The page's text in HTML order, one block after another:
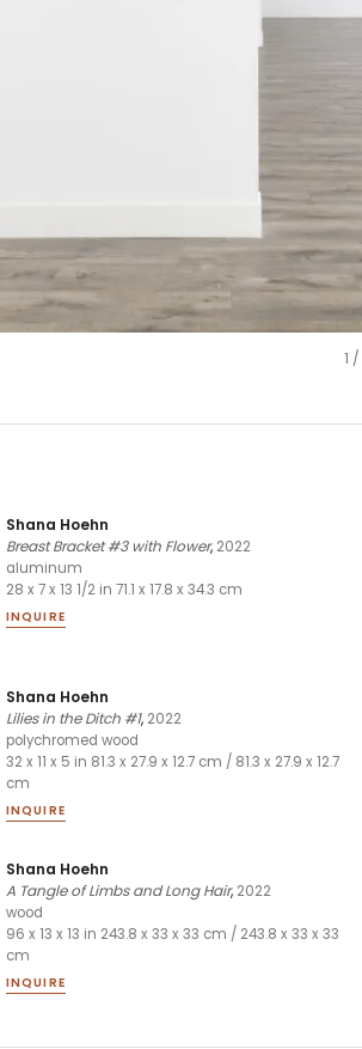
1 /
Shana Hoehn
Breast Bracket #3 with Flower, 2022
aluminum
28 x 7 x 13 1/2 in 71.1 x 17.8 x 34.3 cm
INQUIRE
Shana Hoehn
Lilies in the Ditch #1, 2022
polychromed wood
32 x 11 x 5 in 81.3 x 27.9 x 12.7 cm / 81.3 x 27.9 x 12.7
cm
INQUIRE
Shana Hoehn
A Tangle of Limbs and Long Hair, 2022
wood
96 x 13 x 13 in 243.8 x 33 x 33 cm / 243.8 x 33 x 33
cm
INQUIRE